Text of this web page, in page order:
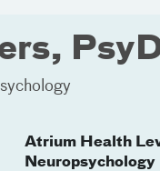
Atrium Health
Neuropsychology